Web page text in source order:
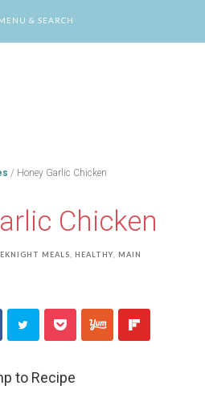
& SEARCH
/ Honey Garlic Chicken
Chicken
MEALS HEALTHY
MAIN
to Recipe